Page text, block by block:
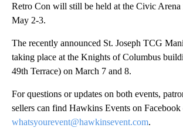
Retro Con will still be held at the Civic Arena
May 2-3.
The recently announced St. Joseph TCG
taking place at the Knights of Columbus
49th Terrace) on March 7 and 8.
For questions or updates on both events,
sellers can find Hawkins Events on Facebook
whatsyourevent@hawkinsevent.com.